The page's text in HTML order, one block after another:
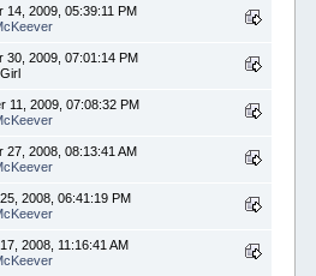
14, 2009, 05:39:11 PM
30, 2009, 07:01:14 PM
11, 2009, 07:08:32 PM
27, 2008, 08:13:41 AM
2008, 06:41:19 PM
2008, 11:16:41 AM